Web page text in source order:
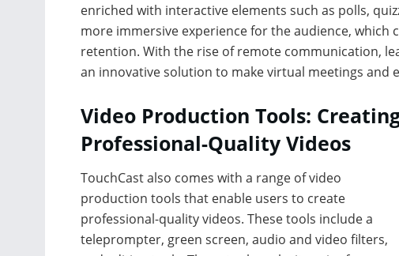
enriched with interactive elements such as polls,
more immersive experience for the audience, which
retention. With the rise of remote communication,
an innovative solution to make virtual meetings and
Video Production Tools:
Professional-Quality Videos
TouchCast also comes with a range of video
production tools that enable users to create
professional-quality videos. These tools include a
teleprompter, green screen, audio and video filters,